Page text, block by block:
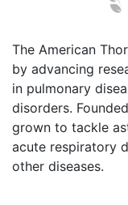
The American
by advancing
in pulmonary
disorders.
grown to tackle
acute respiratory
other diseases.